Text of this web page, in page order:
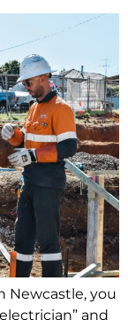
Newcastle, you
and